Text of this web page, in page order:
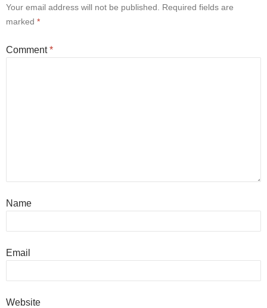
Your email address will not be published.
Required fields are
marked *
Comment*
Name
Email
Website